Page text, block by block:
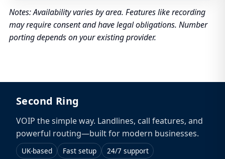
Notes: Availability varies by area. Features like recording
may require consent and have legal obligations. Number
porting depends on your existing provider.
Second Ring
VOIP the simple way. Landlines, call features, and
powerful routing—built for modern businesses.
UK-based Fast setup 24/7 support